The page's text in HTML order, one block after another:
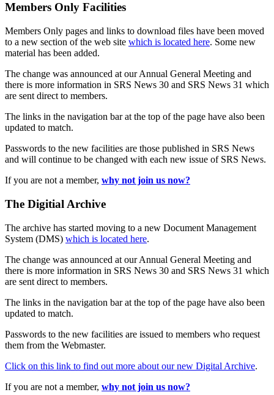
Members Only Facilities
Members Only pages and links to download files have been moved
to a new section of the web site which is located here. Some new
material has been added.
The change was announced at our Annual General Meeting and
there is more information in SRS News 30 and SRS News 31 which
are sent direct to members.
The links in the navigation bar at the top of the page have also been
updated to match.
Passwords to the new facilities are those published in SRS News
and will continue to be changed with each new issue of SRS News.
If you are not a member, why not join us now?
The Digitial Archive
The archive has started moving to a new Document Management
System (DMS) which is located here.
The change was announced at our Annual General Meeting and
there is more information in SRS News 30 and SRS News 31 which
are sent direct to members.
The links in the navigation bar at the top of the page have also been
updated to match.
Passwords to the new facilities are issued to members who request
them from the Webmaster.
Click on this link to find out more about our new Digital Archive.
If you are not a member, why not join us now?